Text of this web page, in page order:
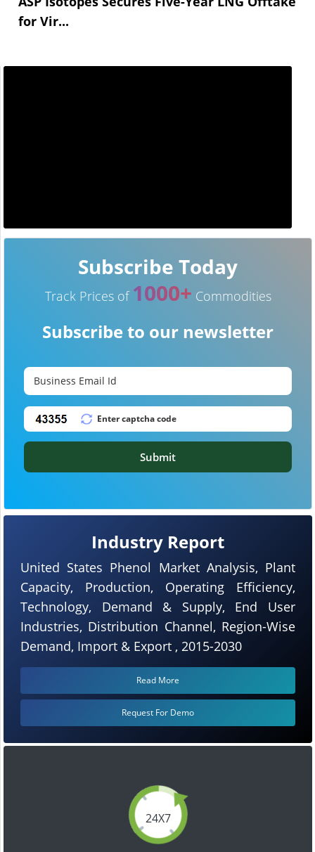
for Vir...
24X7
Industry Report
United States Phenol Market Analysis, Plant
Capacity, Production, Operating Efficiency,
Technology, Demand & Supply, End User
Industries, Distribution Channel, Region-Wise
Demand, Import & Export , 2015-2030
Read More
Request For Demo
Subscribe Today
Track Prices of 1000+ Commodities
Subscribe to our newsletter
Submit